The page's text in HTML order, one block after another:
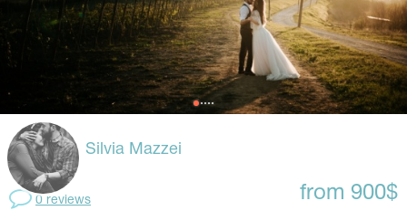
Silvia Mazzei
0 reviews from 900$